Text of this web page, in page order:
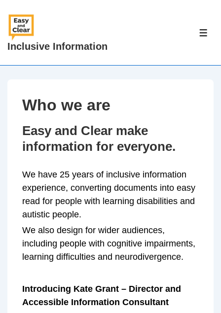
Skip
MainInclusive Information
Who we are
Easy and Clear make
information for everyone.
We have 25 years of inclusive information
experience, converting documents into easy
read for people with learning disabilities and
autistic people.
We also design for wider audiences,
including people with cognitive impairments,
learning difficulties and neurodivergence.
Introducing Kate Grant – Director and
Accessible Information Consultant